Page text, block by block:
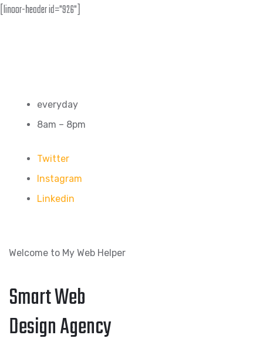
[linoor-header id="926"]
everyday
8am – 8pm
Twitter
Instagram
Linkedin
Welcome to My Web Helper
Smart Web
Design Agency